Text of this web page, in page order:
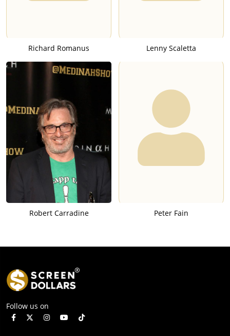
Richard Romanus Lenny Scaletta
Robert Carradine Peter Fain
Follow us on